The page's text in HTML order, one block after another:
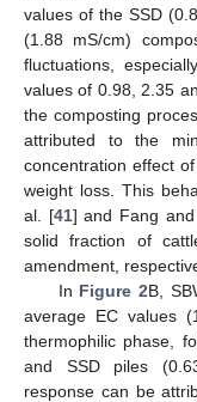
values of the SSD
(1.88 mS/cm)
fluctuations,
values of 0.98, 2.35
the composting
attributed to the
concentration effect
weight loss. This
al. [41] and Fang
solid fraction of
amendment,
In Figure 2B,
average EC values
thermophilic phase,
and SSD piles
response can be